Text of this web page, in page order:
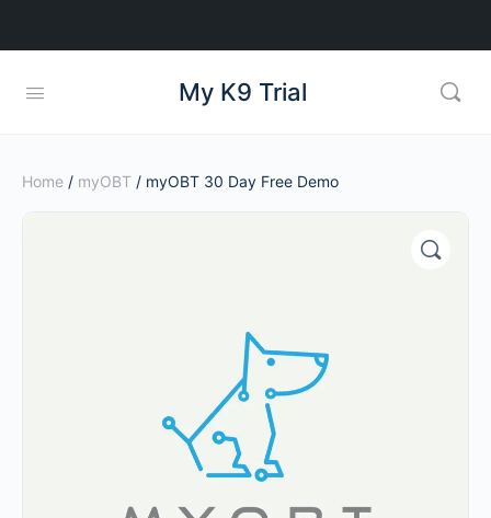
My K9 Trial
Home / myOBT / myOBT 30 Day Free Demo